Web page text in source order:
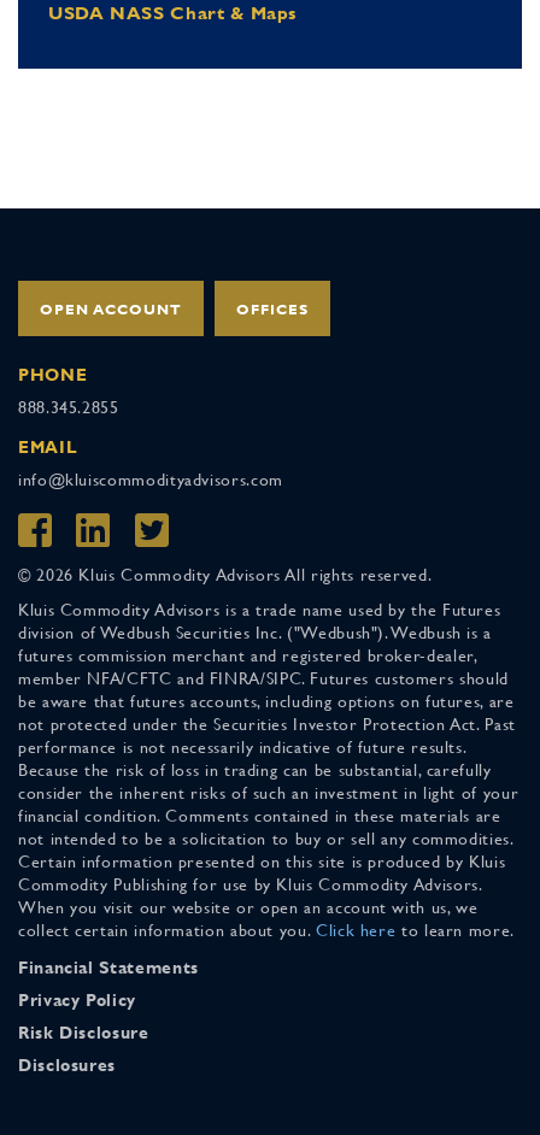
USDA NASS Chart & Maps
OPEN ACCOUNT OFFICES
PHONE
888.345.2855
EMAIL
info@kluiscommodityadvisors.com
© 2026 Kluis Commodity Advisors All rights reserved.
Kluis Commodity Advisors is a trade name used by the Futures
division of Wedbush Securities Inc. ("Wedbush"). Wedbush is a
futures commission merchant and registered broker-dealer,
member NFA/CFTC and FINRA/SIPC. Futures customers should
be aware that futures accounts, including options on futures, are
not protected under the Securities Investor Protection Act. Past
performance is not necessarily indicative of future results.
Because the risk of loss in trading can be substantial, carefully
consider the inherent risks of such an investment in light of your
financial condition. Comments contained in these materials are
not intended to be a solicitation to buy or sell any commodities.
Certain information presented on this site is produced by Kluis
Commodity Publishing for use by Kluis Commodity Advisors.
When you visit our website or open an account with us, we
collect certain information about you. Click here to learn more.
Financial Statements
Privacy Policy
Risk Disclosure
Disclosures